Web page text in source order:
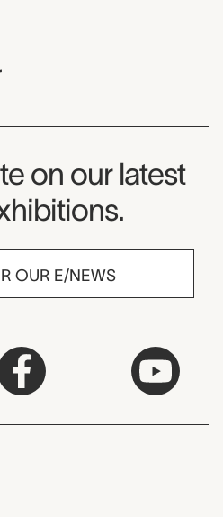
on our latest
OUR E/NEWS